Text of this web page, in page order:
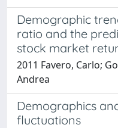
Demographic
ratio and the
stock market
2011 Favero, Carlo;
Andrea
Demographics
fluctuations